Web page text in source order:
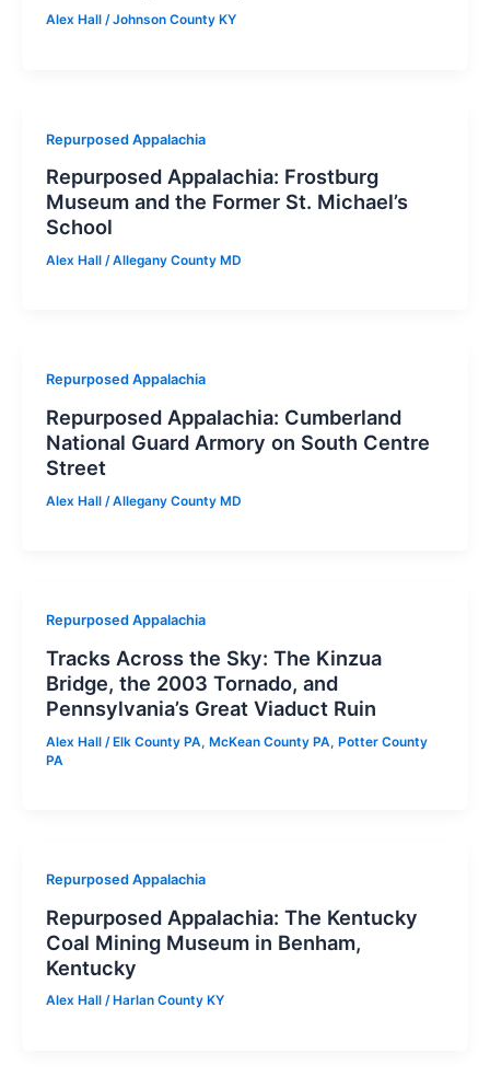
Alex Hall /Johnson County KY
Repurposed Appalachia
Repurposed Appalachia: Frostburg
Museum and the Former St. Michael’s
School
Alex Hall /Allegany County MD
Repurposed Appalachia
Repurposed Appalachia: Cumberland
National Guard Armory on South Centre
Street
Alex Hall /Allegany County MD
Repurposed Appalachia
Tracks Across the Sky: The Kinzua
Bridge, the 2003 Tornado, and
Pennsylvania’s Great Viaduct Ruin
Alex Hall /Elk County PA, McKean County PA, Potter County
PA
Repurposed Appalachia
Repurposed Appalachia: The Kentucky
Coal Mining Museum in Benham,
Kentucky
Alex Hall / Harlan County KY